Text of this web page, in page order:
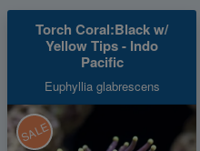
Torch Coral:Black w/
Yellow Tips - Indo
Pacific
Euphyllia glabrescens
SALE